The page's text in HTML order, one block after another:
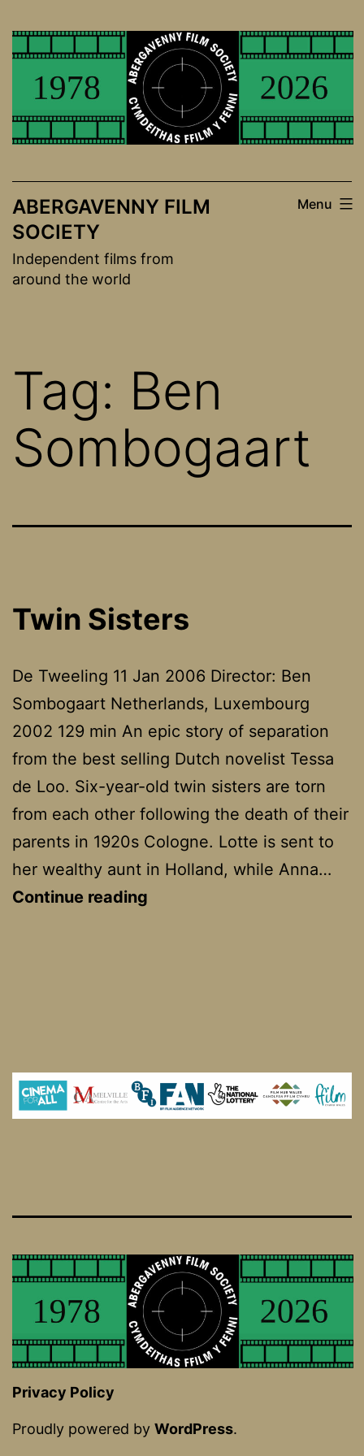
to
ABERGAVENNY FILM
SOCIETY
Independent films from
around the world
Menu
Tag: Ben
Sombogaart
Twin Sisters
De Tweeling 11 Jan 2006 Director: Ben
Sombogaart Netherlands, Luxembourg
2002 129 min An epic story of separation
from the best selling Dutch novelist Tessa
de Loo. Six-year-old twin sisters are torn
from each other following the death of their
parents in 1920s Cologne. Lotte is sent to
her wealthy aunt in Holland, while Anna…
Continue reading
Privacy Policy
Proudly powered by WordPress.